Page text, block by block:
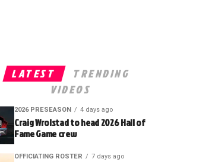
LATEST
TRENDING
VIDEOS
2026 PRESEASON 4 days ago
Craig Wrolstad to head 2026 Hall of
Fame Game crew
OFFICIATING ROSTER 7 days ago